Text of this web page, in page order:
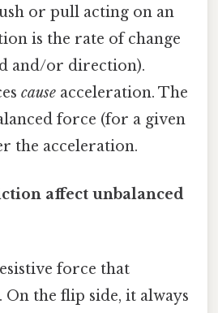
or pull acting on an
is the rate of change
and/or direction).
cause acceleration. The
force (for a given
the acceleration.
affect unbalanced
force that
On the flip side, it always